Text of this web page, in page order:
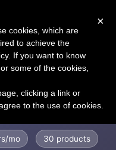
mo 30 products
×
cookies, which are
to achieve the
If you want to know
some of the cookies,
clicking a link or
to the use of cookies.